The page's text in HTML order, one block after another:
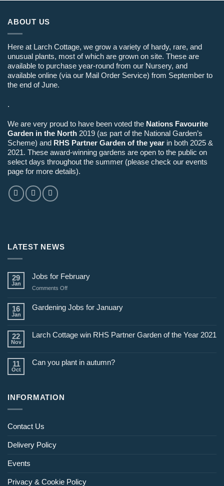
ABOUT US
Here at Larch Cottage, we grow a variety of hardy, rare, and
unusual plants, most of which are grown on site. These are
available to purchase year-round from our Nursery, and
available online (via our Mail Order Service) from September to
the end of June.
.
We are very proud to have been voted the Nations Favourite
Garden in the North 2019 (as part of the National Garden’s
Scheme) and RHS Partner Garden of the year in both 2025 &
2021. These award-winning gardens are open to the public on
select days throughout the summer (please check our events
page for more details).
LATEST NEWS
29
Jan
Jobs for February
Comments Offon
for
16
Jan
Gardening Jobs for January
22
Nov
Larch Cottage win RHS Partner Garden of the Year 2021
11
Oct
Can you plant in autumn?
INFORMATION
Contact Us
Delivery Policy
Events
Privacy & Cookie Policy